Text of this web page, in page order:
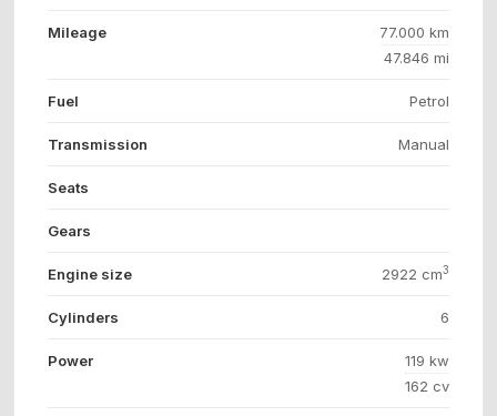
Mileage
77.000 km
47.846 mi
Fuel Petrol
Transmission Manual
Seats
Gears
Engine size 2922 cm3
Cylinders 6
Power
119 kw
162 cv